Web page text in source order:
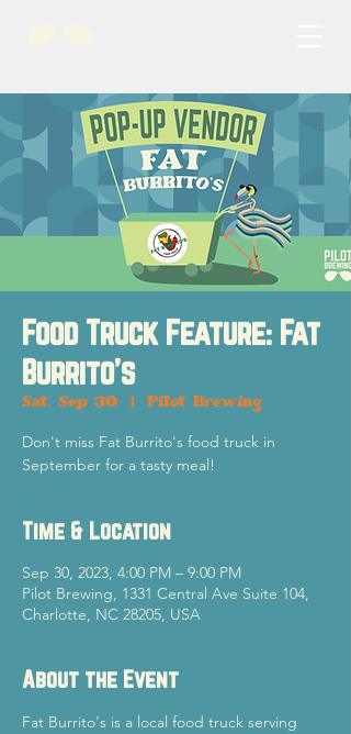
Food Truck Feature: Fat
Burrito's
Sat, Sep 30
  |
Pilot Brewing
Don't miss Fat Burrito's food truck in
September for a tasty meal!
Time & Location
Sep 30, 2023, 4:00 PM – 9:00 PM
Pilot Brewing, 1331 Central Ave Suite 104,
Charlotte, NC 28205, USA
About the Event
Fat Burrito's is a local food truck serving